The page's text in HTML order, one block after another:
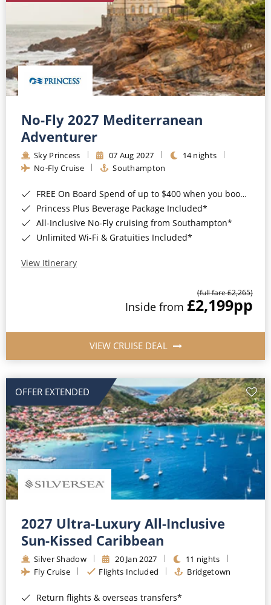
No-Fly 2027 Mediterranean
Adventurer
Sky Princess 07 Aug 2027
14 nights
No-Fly Cruise
Southampton
FREE On Board Spend of up to $400 when you book by 8pm 31st August 2026*
Princess Plus Beverage Package Included*
All-Inclusive No-Fly cruising from Southampton*
Unlimited Wi-Fi & Gratuities Included*
View Itinerary
(full fare £2,265)
Inside from £2,199pp
VIEW CRUISE DEAL
OFFER EXTENDED
2027 Ultra-Luxury All-Inclusive
Sun-Kissed Caribbean
Silver Shadow 20 Jan 2027
11 nights
Fly Cruise
Flights Included Bridgetown
Return flights & overseas transfers*